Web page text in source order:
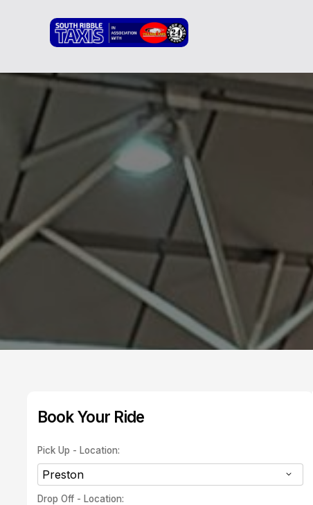
Book Your Ride
Pick Up - Location:
Drop Off - Location: